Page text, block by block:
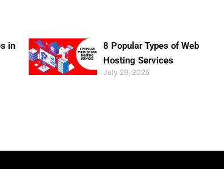
in
8 Popular Types of Web
Hosting Services
July 29, 2025